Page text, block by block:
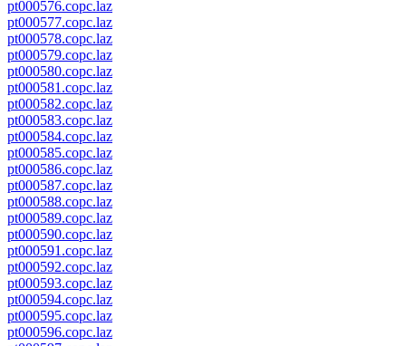
pt000576.copc.laz
pt000577.copc.laz
pt000578.copc.laz
pt000579.copc.laz
pt000580.copc.laz
pt000581.copc.laz
pt000582.copc.laz
pt000583.copc.laz
pt000584.copc.laz
pt000585.copc.laz
pt000586.copc.laz
pt000587.copc.laz
pt000588.copc.laz
pt000589.copc.laz
pt000590.copc.laz
pt000591.copc.laz
pt000592.copc.laz
pt000593.copc.laz
pt000594.copc.laz
pt000595.copc.laz
pt000596.copc.laz